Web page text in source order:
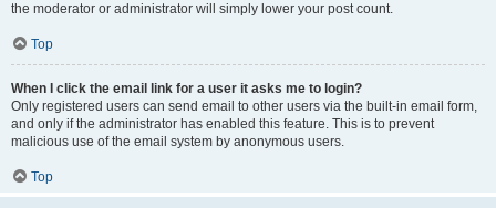
the moderator or administrator will simply lower your post count.
Top
When I click the email link for a user it asks me to login?
Only registered users can send email to other users via the built-in email form,
and only if the administrator has enabled this feature. This is to prevent
malicious use of the email system by anonymous users.
Top